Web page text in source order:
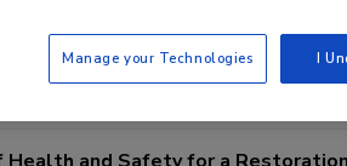
your HAZCOM to comply with
Health and Safety for a
Manage your Technologies I